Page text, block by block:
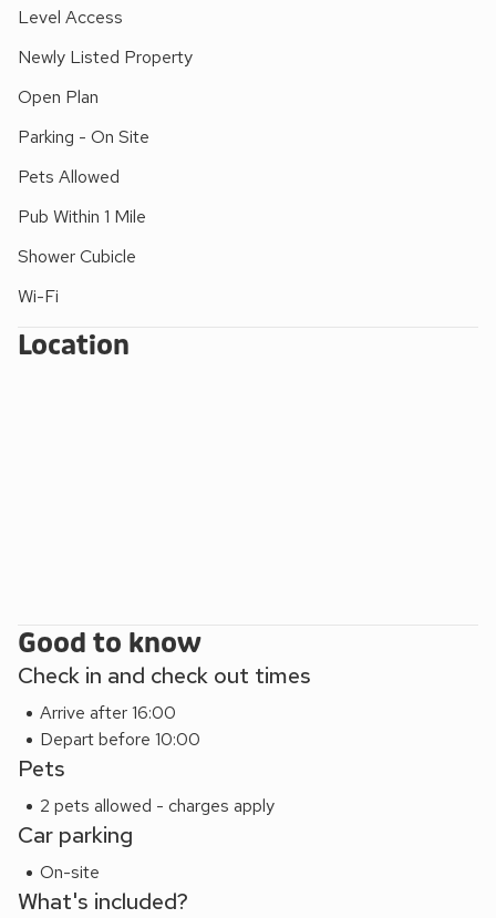
in the sand, then wander back ready for another relaxed
seaside stay with beach walks close at hand.
Level Access
Newly Listed Property
Open Plan
Parking - On Site
Pets Allowed
Pub Within 1 Mile
Shower Cubicle
Wi-Fi
Location
Good to know
Check in and check out times
Arrive after 16:00
Depart before 10:00
Pets
2 pets allowed - charges apply
Car parking
On-site
What's included?